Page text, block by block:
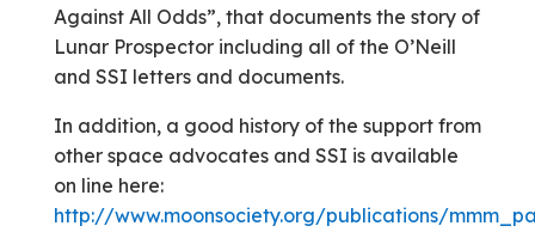
Against All Odds”, that documents the story of
Lunar Prospector including all of the O’Neill
and SSI letters and documents.
In addition, a good history of the support from
other space advocates and SSI is available
on line here:
http://www.moonsociety.org/publications/